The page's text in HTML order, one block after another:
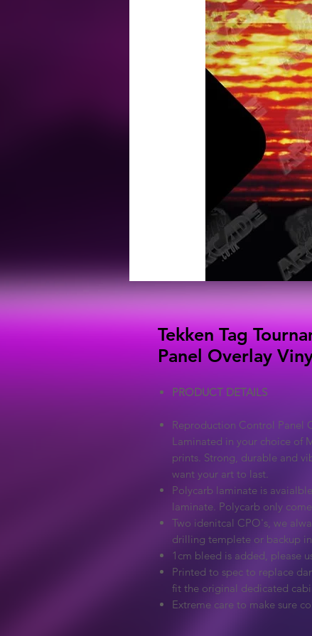
Tekken Tag
Panel Overlay
PRODUCT DETAILS
Reproduction Control Panel
Laminated in your choice of
prints. Strong, durable and
want your art to last.
Polycarb laminate is
laminate. Polycarb only
Two idenitcal CPO's, we
drilling templete or backup
1cm bleed is added, please
Printed to spec to replace
fit the original dedicated
Extreme care to make sure